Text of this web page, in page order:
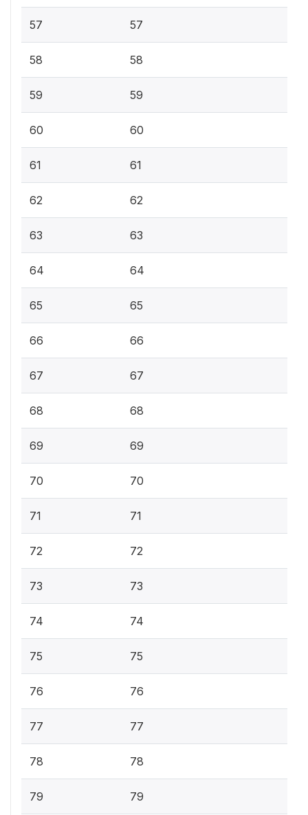
57 57
58 58
59 59
60 60
61 61
62 62
63 63
64 64
65 65
66 66
67 67
68 68
69 69
70 70
71 71
72 72
73 73
74 74
75 75
76 76
77 77
78 78
79 79